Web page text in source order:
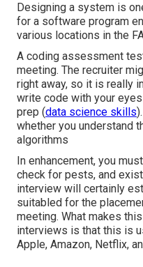
Designing a system is
for a software program
various locations in the
A coding assessment
meeting. The recruiter
right away, so it is really
write code with your
prep (data science skills
whether you understand
algorithms
In enhancement, you
check for pests, and
interview will certainly
suitabled for the
meeting. What makes
interviews is that this is
Apple, Amazon, Netflix,